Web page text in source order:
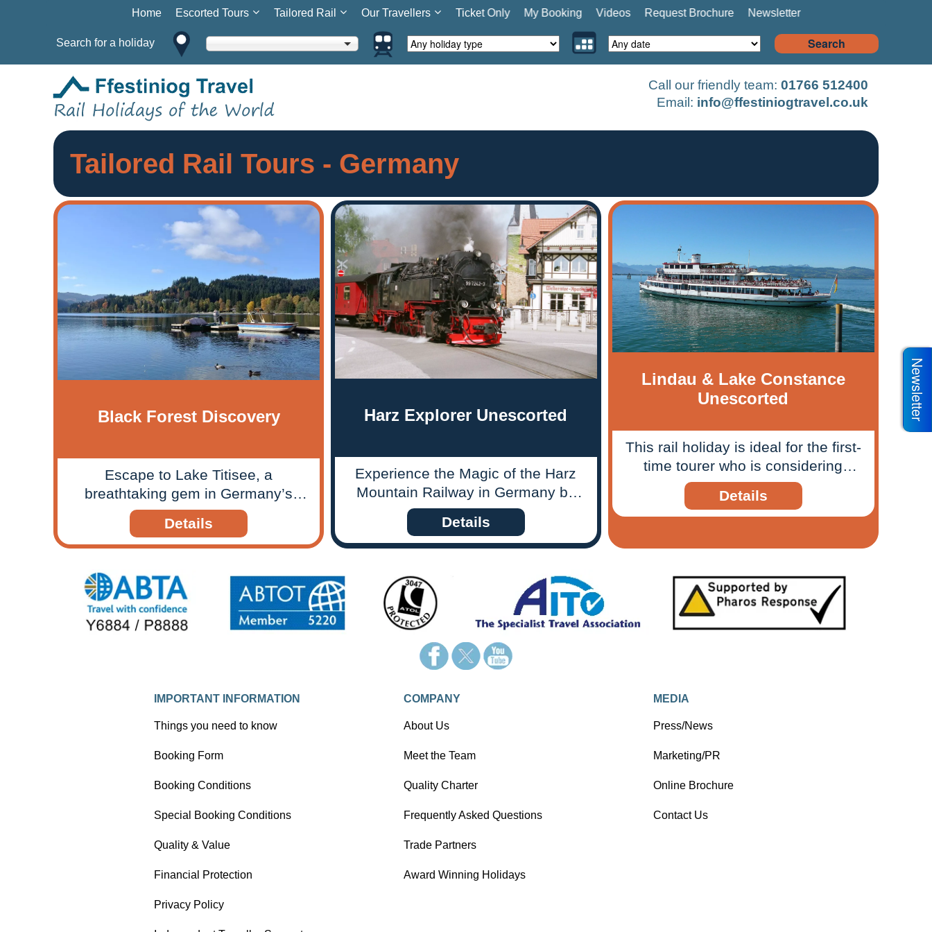
Home Escorted Tours Tailored Rail Our Travellers Ticket Only My Booking Videos Request Brochure Newsletter
Search for a holiday Search
Call our friendly team: 01766 512400
Email: info@ffestiniogtravel.co.uk
Tailored Rail Tours - Germany
Black Forest Discovery
Escape to Lake Titisee, a
breathtaking gem in Germany’s
Black Forest, on a relaxing rail tour
that would be suitable for all the
family or couples who enjoy
exploring scenic landscapes.
Details
Harz Explorer Unescorted
Experience the Magic of the Harz
Mountain Railway in Germany by
riding unforgettable journeys
through time and nature!
Details
Lindau & Lake Constance
Unescorted
This rail holiday is ideal for the first-
time tourer who is considering
exploring parts of Europe by train.
Test your interrailing fortitude by
exploring from one destination that
Details
IMPORTANT INFORMATION
Things you need to know
Booking Form
Booking Conditions
Special Booking Conditions
Quality & Value
Financial Protection
Privacy Policy
COMPANY
About Us
Meet the Team
Quality Charter
Frequently Asked Questions
Trade Partners
Award Winning Holidays
MEDIA
Press/News
Marketing/PR
Online Brochure
Contact Us
Newsletter